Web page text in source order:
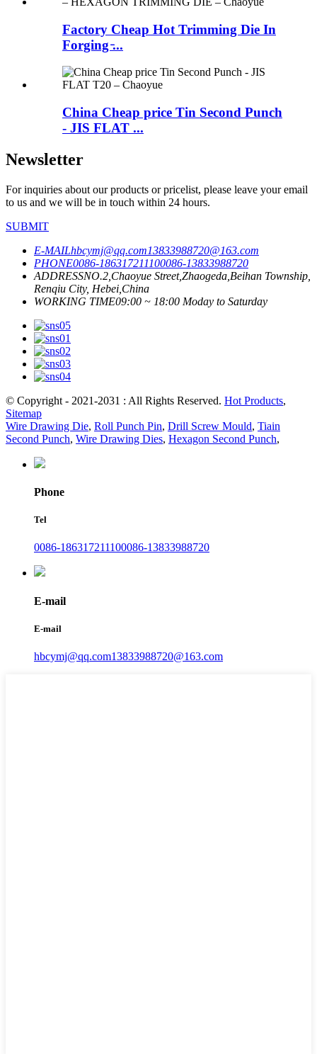
Factory Cheap Hot Trimming Die In
Forging ̵...
China Cheap price Tin Second Punch
- JIS FLAT ...
Newsletter
For inquiries about our products or pricelist, please leave your email
to us and we will be in touch within 24 hours.
SUBMIT
E-MAILhbcymj@qq.com13833988720@163.com
PHONE0086-186317211100086-13833988720
ADDRESSNO.2,Chaoyue Street,Zhaogeda,Beihan Township,
Renqiu City, Hebei,China
WORKING TIME09:00 ~ 18:00 Moday to Saturday
© Copyright - 2021-2031 : All Rights Reserved. Hot Products,
Sitemap
Wire Drawing Die, Roll Punch Pin, Drill Screw Mould, Tiain
Second Punch, Wire Drawing Dies, Hexagon Second Punch,
Phone
Tel
0086-186317211100086-13833988720
E-mail
E-mail
hbcymj@qq.com13833988720@163.com